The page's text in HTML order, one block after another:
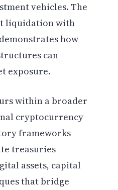
vehicles. The
liquidation with
how
can
exposure.
within a broader
cryptocurrency
frameworks
treasuries
assets, capital
that bridge